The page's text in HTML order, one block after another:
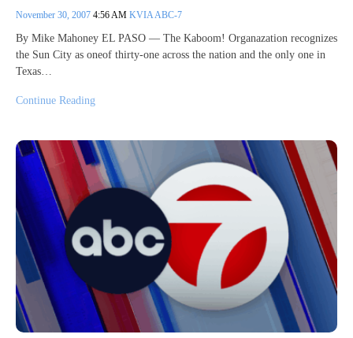
November 30, 2007 4:56 AM KVIA ABC-7
By Mike Mahoney EL PASO — The Kaboom! Organazation recognizes
the Sun City as oneof thirty-one across the nation and the only one in
Texas…
Continue Reading